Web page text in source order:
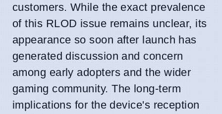
customers. While the exact prevalence
of this RLOD issue remains unclear, its
appearance so soon after launch has
generated discussion and concern
among early adopters and the wider
gaming community. The long-term
implications for the device's reception